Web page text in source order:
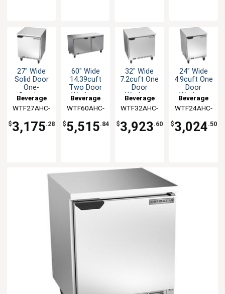
27" Wide
Solid Door
One-
Section
Flat Top
Worktop
Freezer
Beverage
Air
WTF27AHC-
$3,175.28
60" Wide
14.39cuft
Two Door
Worktop
Freezer
Beverage
Air
WTF60AHC-
$5,515.84
32" Wide
7.2cuft One
Door
Worktop
Freezer
Beverage
Air
WTF32AHC-
$3,923.60
24" Wide
4.9cuft One
Door
Worktop
Freezer
Beverage
Air
WTF24AHC-
$3,024.50